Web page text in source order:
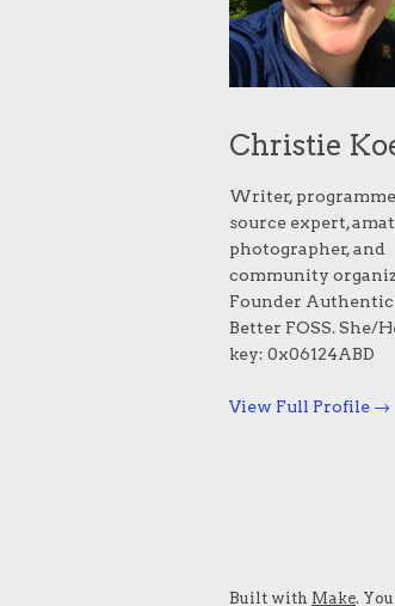
Christie
Writer,
source expert,
photographer, and
community
Founder Authentic
Better FOSS. She/
key: 0x06124ABD
View Full Profile →
Built with Make.